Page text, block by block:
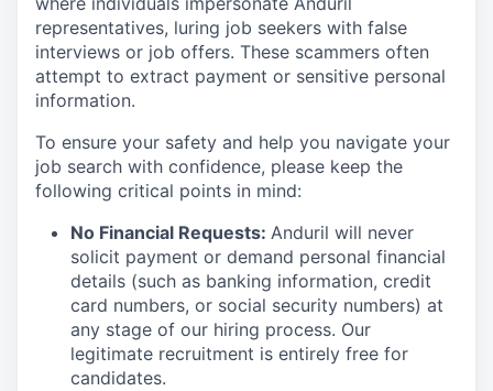
representatives, luring job seekers with false
interviews or job offers. These scammers often
attempt to extract payment or sensitive personal
information.
To ensure your safety and help you navigate your
job search with confidence, please keep the
following critical points in mind:
No Financial Requests: Anduril will never
solicit payment or demand personal financial
details (such as banking information, credit
card numbers, or social security numbers) at
any stage of our hiring process. Our
legitimate recruitment is entirely free for
candidates.